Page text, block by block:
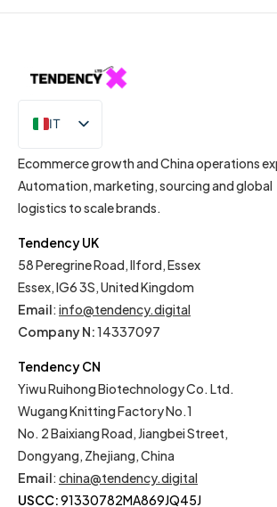
IT
EN
Ecommerce growth and China operations
Automation, marketing, sourcing and global
logistics to scale brands.
Tendency UK
58 Peregrine Road, Ilford, Essex
Essex, IG6 3S, United Kingdom
Email: info@tendency.digital
Company N:14337097
Tendency CN
Yiwu Ruihong Biotechnology Co. Ltd.
Wugang Knitting Factory No.1
No. 2 Baixiang Road, Jiangbei Street,
Dongyang, Zhejiang, China
Email: china@tendency.digital
USCC:91330782MA869JQ45J